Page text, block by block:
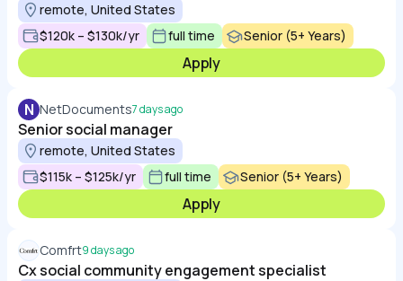
remote, United States
$120k – $130k/yr
full time Senior (5+ Years)
Apply
N NetDocuments7 days ago
Senior social manager
remote, United States
$115k – $125k/yr
full time Senior (5+ Years)
Apply
Comfrt9 days ago
Cx social community engagement specialist